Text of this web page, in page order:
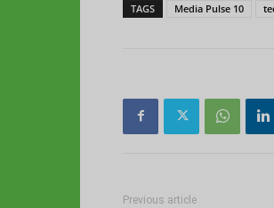
TAGS Media Pulse 10
Previous article